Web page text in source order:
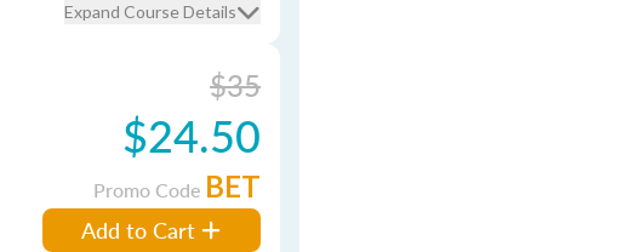
Expand Course Details
$35
$24.50
Promo Code BET
Add to Cart